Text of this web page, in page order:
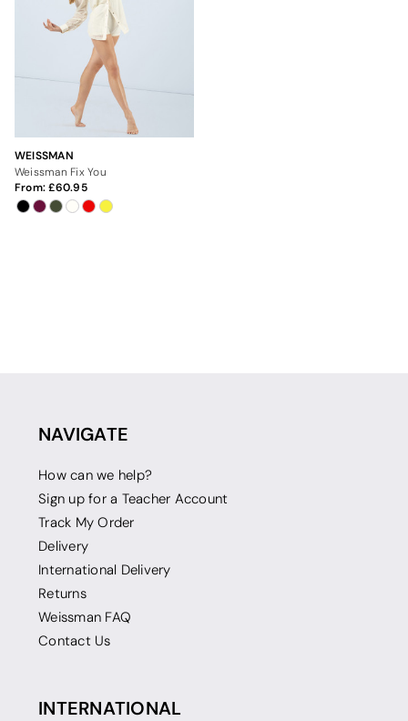
WEISSMAN
Weissman Fix You
From: 60.95
NAVIGATE
How can we help?
Sign up for a Teacher Account
Track My Order
Delivery
International Delivery
Returns
Weissman FAQ
Contact Us
INTERNATIONAL